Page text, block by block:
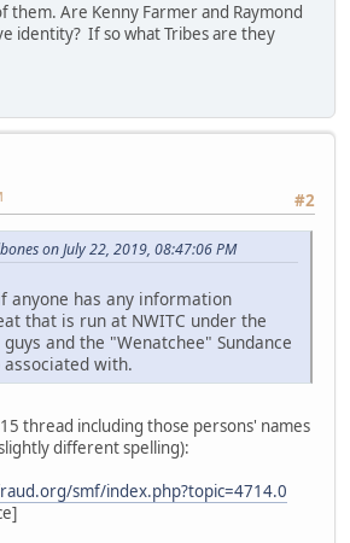
them. Are Kenny Farmer and Raymond
identity? If so what Tribes are they
#2
on July 22, 2019, 08:47:06 PM
anyone has any information
that is run at NWITC under the
and the "Wenatchee" Sundance
with.
thread including those persons' names
different spelling):
smf/index.php?topic=4714.0